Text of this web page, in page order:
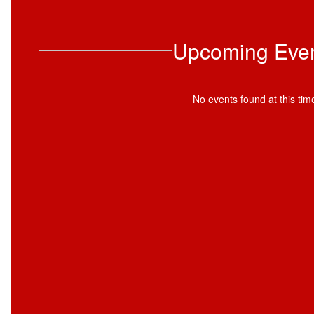
Upcoming
No events found at this